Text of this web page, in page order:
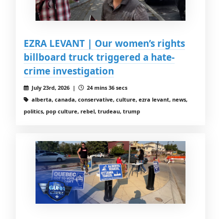
EZRA LEVANT | Our women’s rights
billboard truck triggered a hate-
crime investigation
July 23rd, 2026 |
24 mins 36 secs
alberta, canada, conservative, culture, ezra levant, news,
politics, pop culture, rebel, trudeau, trump